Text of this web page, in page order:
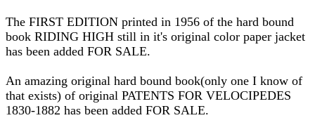
The FIRST EDITION printed in 1956 of the hard bound
book RIDING HIGH still in it's original color paper jacket
has been added FOR SALE.
An amazing original hard bound book(only one I know of
that exists) of original PATENTS FOR VELOCIPEDES
1830-1882 has been added FOR SALE.